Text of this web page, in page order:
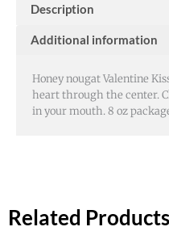
Description
Additional information
Honey nougat Valentine
heart through the center.
in your mouth. 8 oz
Related Products